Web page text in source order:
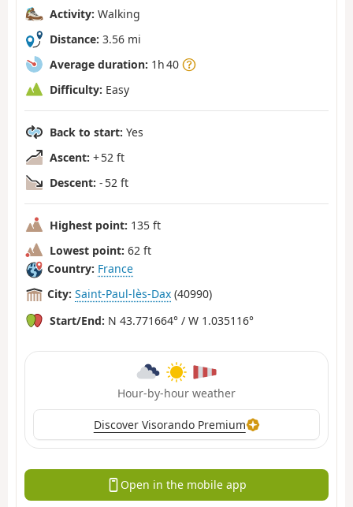
Activity: Walking
Distance: 3.56 mi
Average duration: 1h 40
Difficulty: Easy
Back to start: Yes
Ascent: + 52 ft
Descent: - 52 ft
Highest point: 135 ft
Lowest point: 62 ft
Country: France
City: Saint-Paul-lès-Dax (40990)
Start/End: N 43.771664° / W 1.035116°
Hour-by-hour weather
Discover Visorando Premium
Open in the mobile app